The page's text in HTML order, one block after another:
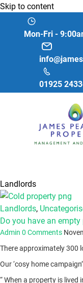
Skip to content
Mon-Fri -
01925
Landlords
Landlords,
Do you have an empty
Admin 0 Comments
There approximately 300
Our ‘cosy home
“ When a property is